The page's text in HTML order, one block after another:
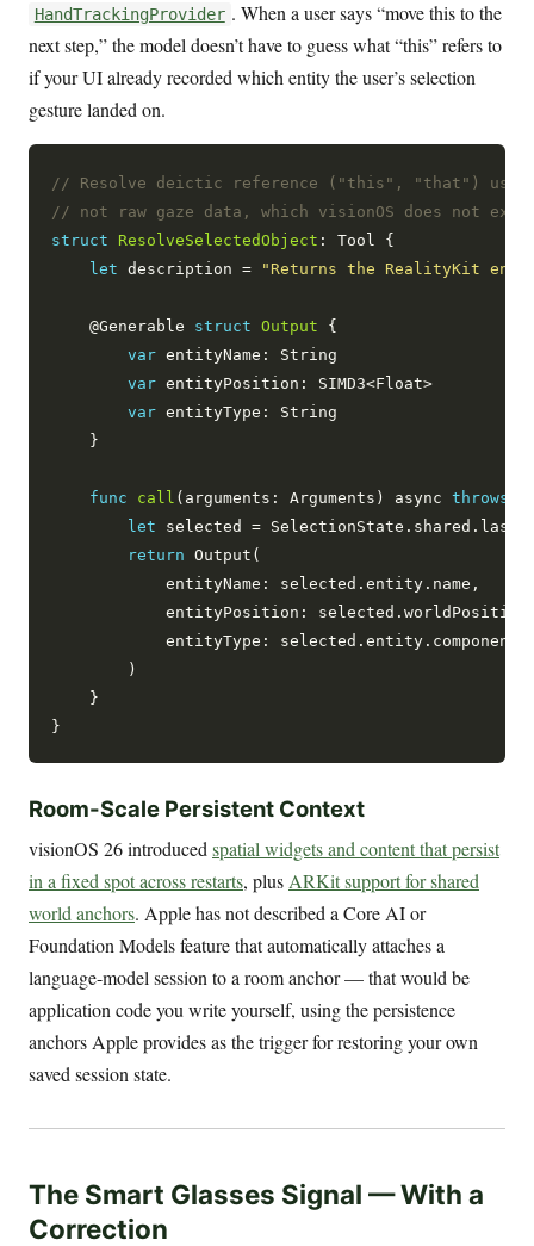
HandTrackingProvider . When a user says “move this to the
next step,” the model doesn’t have to guess what “this” refers to
if your UI already recorded which entity the user’s selection
gesture landed on.
// Resolve deictic reference ("this", "that")
// not raw gaze data, which visionOS does not
struct
ResolveSelectedObject : Tool {
let description = "Returns the RealityKit
    @Generable
struct Output {
var entityName: String
var entityPosition: SIMD3<Float>
var entityType: String
    }
func call (arguments: Arguments) async throws
let selected =
return Output(
            entityName: selected.entity.name,
entityPosition:
entityType:
        )
    }
Room-Scale Persistent Context
visionOS 26 introduced spatial widgets and content that persist
in a fixed spot across restarts, plus ARKit support for shared
world anchors. Apple has not described a Core AI or
Foundation Models feature that automatically attaches a
language-model session to a room anchor — that would be
application code you write yourself, using the persistence
anchors Apple provides as the trigger for restoring your own
saved session state.
The Smart Glasses Signal — With a
Correction